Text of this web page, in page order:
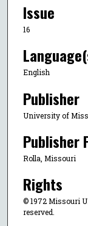
Issue
16
English
Publisher
University of
Publisher
Rolla, Missouri
Rights
© 1972 Missouri
reserved.